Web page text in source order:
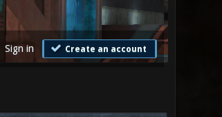
Sign in Create an account